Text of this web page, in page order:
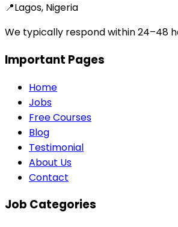
📍Lagos, Nigeria
We typically respond within 24–48
Important Pages
Home
Jobs
Free Courses
Blog
Testimonial
About Us
Contact
Job Categories